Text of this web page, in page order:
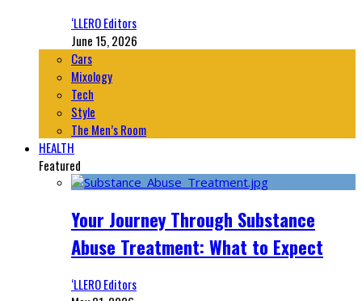
‘LLERO Editors
June 15, 2026
Cars
Mixology
Tech
Style
The Men’s Room
HEALTH
Featured
Your Journey Through Substance
Abuse Treatment: What to Expect
‘LLERO Editors